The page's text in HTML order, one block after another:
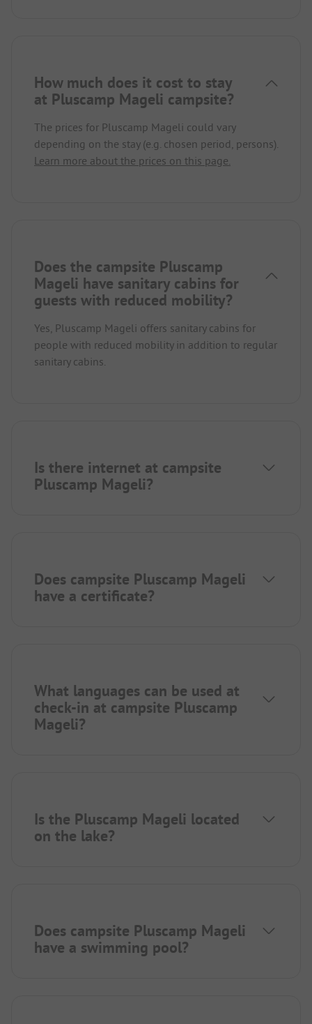
How much does it cost to stay
at Pluscamp Mageli campsite?
The prices for Pluscamp Mageli could vary
depending on the stay (e.g. chosen period, persons).
Learn more about the prices on this page.
Does the campsite Pluscamp
Mageli have sanitary cabins for
guests with reduced mobility?
Yes, Pluscamp Mageli offers sanitary cabins for
people with reduced mobility in addition to regular
sanitary cabins.
Is there internet at campsite
Pluscamp Mageli?
Does campsite Pluscamp Mageli
have a certificate?
What languages can be used at
check-in at campsite Pluscamp
Mageli?
Is the Pluscamp Mageli located
on the lake?
Does campsite Pluscamp Mageli
have a swimming pool?